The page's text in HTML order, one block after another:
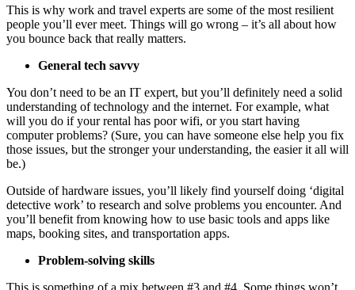
This is why work and travel experts are some of the most resilient
people you’ll ever meet. Things will go wrong – it’s all about how
you bounce back that really matters.
General tech savvy
You don’t need to be an IT expert, but you’ll definitely need a solid
understanding of technology and the internet. For example, what
will you do if your rental has poor wifi, or you start having
computer problems? (Sure, you can have someone else help you fix
those issues, but the stronger your understanding, the easier it all will
be.)
Outside of hardware issues, you’ll likely find yourself doing ‘digital
detective work’ to research and solve problems you encounter. And
you’ll benefit from knowing how to use basic tools and apps like
maps, booking sites, and transportation apps.
Problem-solving skills